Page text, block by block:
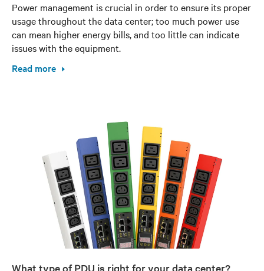
Power management is crucial in order to ensure its proper
usage throughout the data center; too much power use
can mean higher energy bills, and too little can indicate
issues with the equipment.
Read more
What type of PDU is right for your data center?